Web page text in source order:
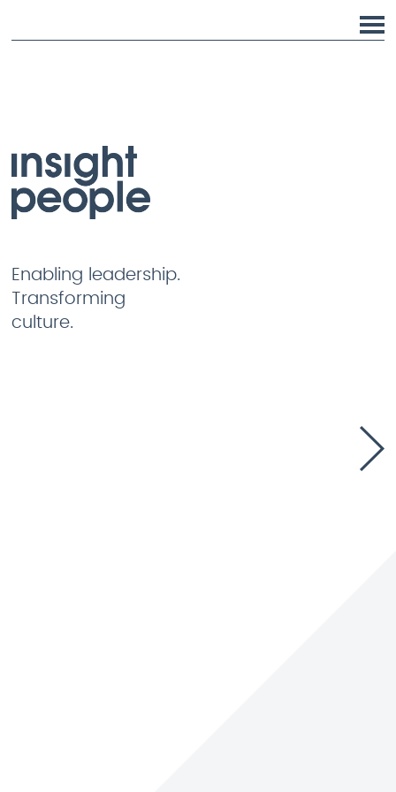
Enabling leadership.
Transforming
culture.